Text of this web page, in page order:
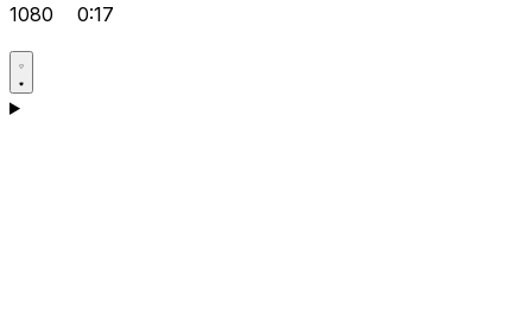
1080 0:17